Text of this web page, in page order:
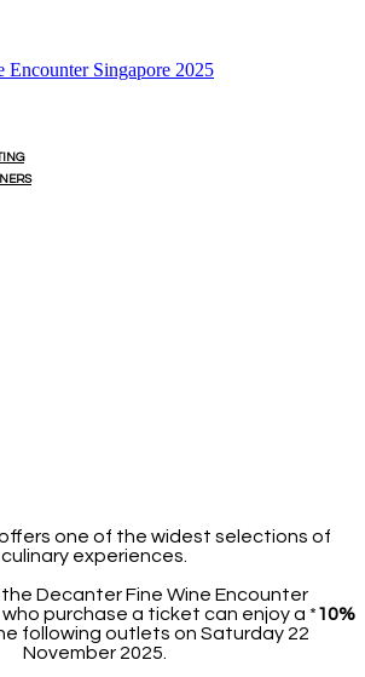
one of the widest selections of
culinary experiences.
Decanter Fine Wine Encounter
purchase a ticket can enjoy a *10%
following outlets on Saturday 22
November 2025.